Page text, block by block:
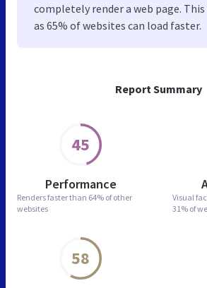
Report Summary
45
Performance
Renders faster than 64% of other
websites
Visual
31% of
58
completely render a web page.
as 65% of websites can load faster.